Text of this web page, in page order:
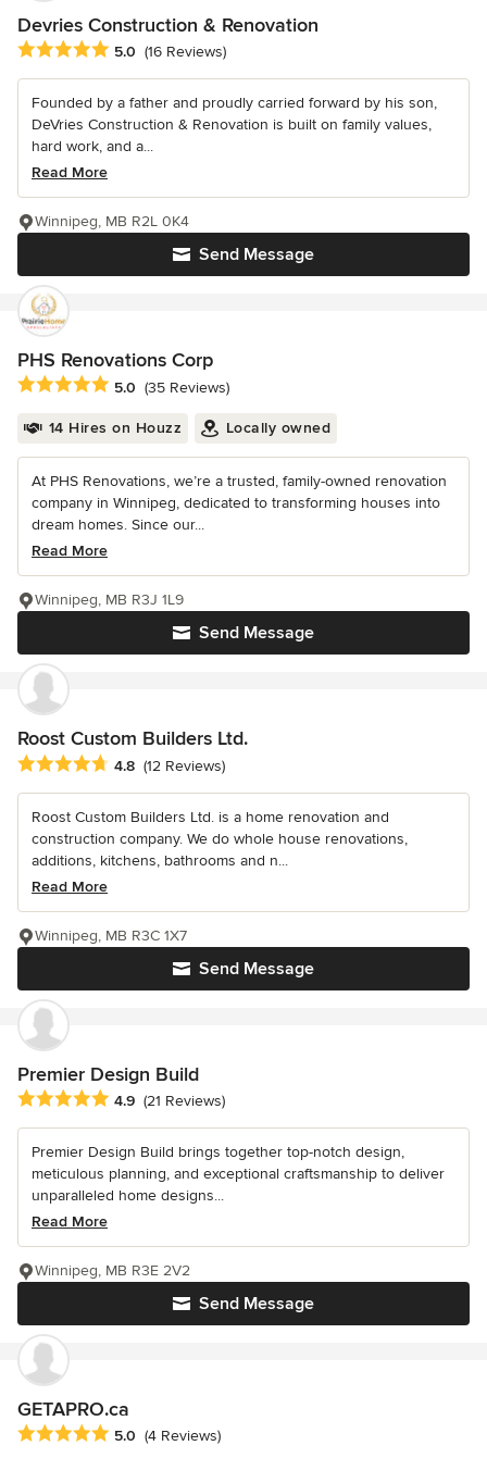
Devries Construction & Renovation
Average rating: 5 out of 5 stars
5.0 (16 Reviews)
Founded by a father and proudly carried forward by his son,
DeVries Construction & Renovation is built on family values,
hard work, and a...
Read More
Send Message
Winnipeg, MB R2L 0K4
PHS Renovations Corp
Average rating: 5 out of 5 stars
5.0 (35 Reviews)
14 Hires on Houzz Locally owned
At PHS Renovations, we’re a trusted, family-owned renovation
company in Winnipeg, dedicated to transforming houses into
dream homes. Since our...
Read More
Send Message
Winnipeg, MB R3J 1L9
Roost Custom Builders Ltd.
Average rating: 4.8 out of 5 stars
4.8 (12 Reviews)
Roost Custom Builders Ltd. is a home renovation and
construction company. We do whole house renovations,
additions, kitchens, bathrooms and n...
Read More
Send Message
Winnipeg, MB R3C 1X7
Premier Design Build
Average rating: 4.9 out of 5 stars
4.9 (21 Reviews)
Premier Design Build brings together top-notch design,
meticulous planning, and exceptional craftsmanship to deliver
unparalleled home designs...
Read More
Send Message
Winnipeg, MB R3E 2V2
GETAPRO.ca
Average rating: 5 out of 5 stars
5.0 (4 Reviews)